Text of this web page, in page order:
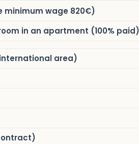
minimum wage 820€)
in an apartment (100% paid)
area)